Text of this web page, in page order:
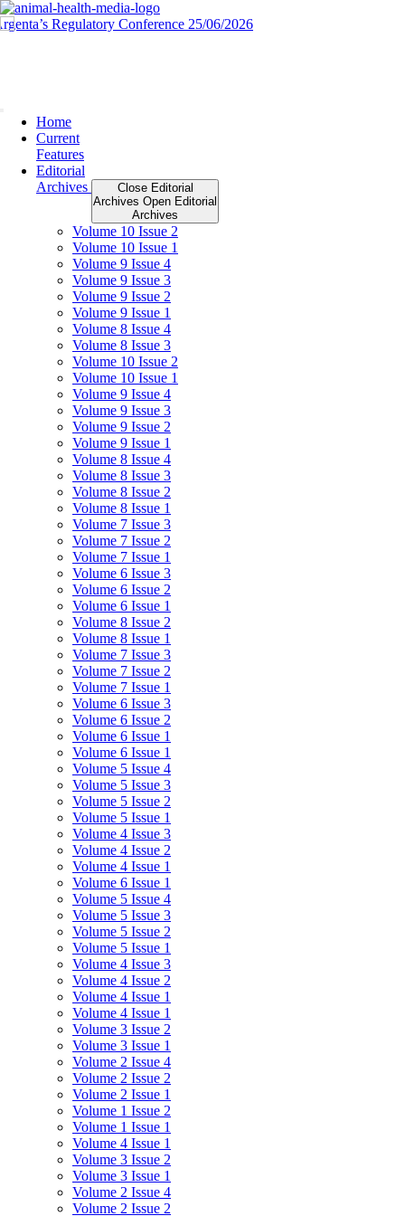
Skip
to
Home
Current
Features
Editorial
Archives
Close Editorial
Archives Open Editorial
Archives
Volume 10 Issue 2
Volume 10 Issue 1
Volume 9 Issue 4
Volume 9 Issue 3
Volume 9 Issue 2
Volume 9 Issue 1
Volume 8 Issue 4
Volume 8 Issue 3
Volume 10 Issue 2
Volume 10 Issue 1
Volume 9 Issue 4
Volume 9 Issue 3
Volume 9 Issue 2
Volume 9 Issue 1
Volume 8 Issue 4
Volume 8 Issue 3
Volume 8 Issue 2
Volume 8 Issue 1
Volume 7 Issue 3
Volume 7 Issue 2
Volume 7 Issue 1
Volume 6 Issue 3
Volume 6 Issue 2
Volume 6 Issue 1
Volume 8 Issue 2
Volume 8 Issue 1
Volume 7 Issue 3
Volume 7 Issue 2
Volume 7 Issue 1
Volume 6 Issue 3
Volume 6 Issue 2
Volume 6 Issue 1
Volume 6 Issue 1
Volume 5 Issue 4
Volume 5 Issue 3
Volume 5 Issue 2
Volume 5 Issue 1
Volume 4 Issue 3
Volume 4 Issue 2
Volume 4 Issue 1
Volume 6 Issue 1
Volume 5 Issue 4
Volume 5 Issue 3
Volume 5 Issue 2
Volume 5 Issue 1
Volume 4 Issue 3
Volume 4 Issue 2
Volume 4 Issue 1
Volume 4 Issue 1
Volume 3 Issue 2
Volume 3 Issue 1
Volume 2 Issue 4
Volume 2 Issue 2
Volume 2 Issue 1
Volume 1 Issue 2
Volume 1 Issue 1
Volume 4 Issue 1
Volume 3 Issue 2
Volume 3 Issue 1
Volume 2 Issue 4
Volume 2 Issue 2